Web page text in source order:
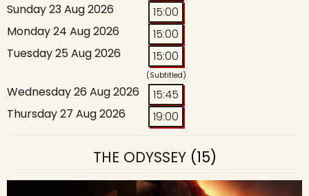
Sunday 23 Aug 2026
15:00
Monday 24 Aug 2026
15:00
Tuesday 25 Aug 2026
15:00
(Subtitled)
Wednesday 26 Aug 2026
15:45
Thursday 27 Aug 2026
19:00
THE ODYSSEY(15)